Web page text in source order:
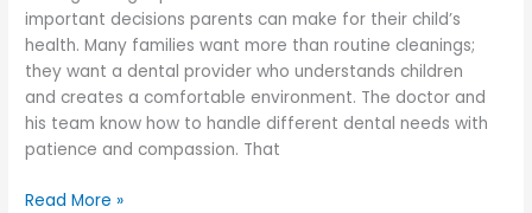
important decisions parents can make for their child’s
health. Many families want more than routine cleanings;
they want a dental provider who understands children
and creates a comfortable environment. The doctor and
his team know how to handle different dental needs with
patience and compassion. That
Read More »